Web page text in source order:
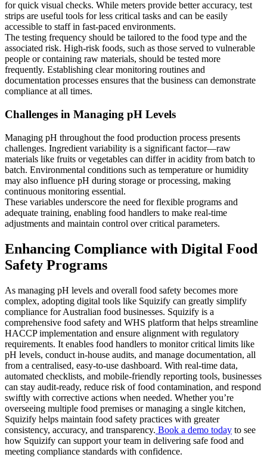
for quick visual checks. While meters provide better accuracy, test
strips are useful tools for less critical tasks and can be easily
accessible to staff in fast-paced environments.
The testing frequency should be tailored to the food type and the
associated risk. High-risk foods, such as those served to vulnerable
people or containing raw materials, should be tested more
frequently. Establishing clear monitoring routines and
documentation processes ensures that the business can demonstrate
compliance at all times.
Challenges in Managing pH Levels
Managing pH throughout the food production process presents
challenges. Ingredient variability is a significant factor—raw
materials like fruits or vegetables can differ in acidity from batch to
batch. Environmental conditions such as temperature or humidity
may also influence pH during storage or processing, making
continuous monitoring essential.
These variables underscore the need for flexible programs and
adequate training, enabling food handlers to make real-time
adjustments and maintain control over critical parameters.
Enhancing Compliance with Digital Food
Safety Programs
As managing pH levels and overall food safety becomes more
complex, adopting digital tools like Squizify can greatly simplify
compliance for Australian food businesses. Squizify is a
comprehensive food safety and WHS platform that helps streamline
HACCP implementation and ensure alignment with regulatory
requirements. It enables food handlers to monitor critical limits like
pH levels, conduct in-house audits, and manage documentation, all
from a centralised, easy-to-use dashboard. With real-time data,
automated checklists, and mobile-friendly reporting tools, businesses
can stay audit-ready, reduce risk of food contamination, and respond
swiftly with corrective actions when needed. Whether you’re
overseeing multiple food premises or managing a single kitchen,
Squizify helps maintain food safety practices with greater
consistency, accuracy, and transparency. Book a demo today to see
how Squizify can support your team in delivering safe food and
meeting compliance standards with confidence.